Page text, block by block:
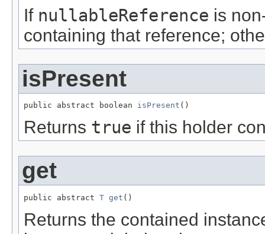
If nullableReference is
containing that reference;
isPresent
public abstract boolean isPresent ()
Returns true if this holder
get
public abstract T get ()
Returns the contained